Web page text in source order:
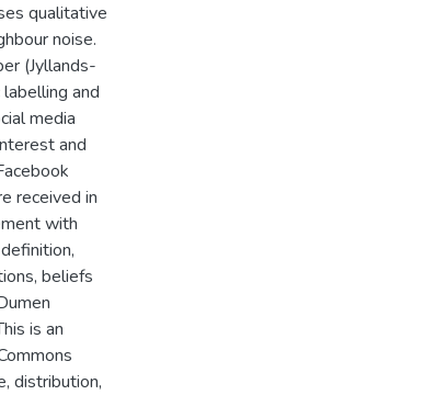
qualitative
noise.
(Jyllands-
and
media
and
received in
with
beliefs
is an
distribution,